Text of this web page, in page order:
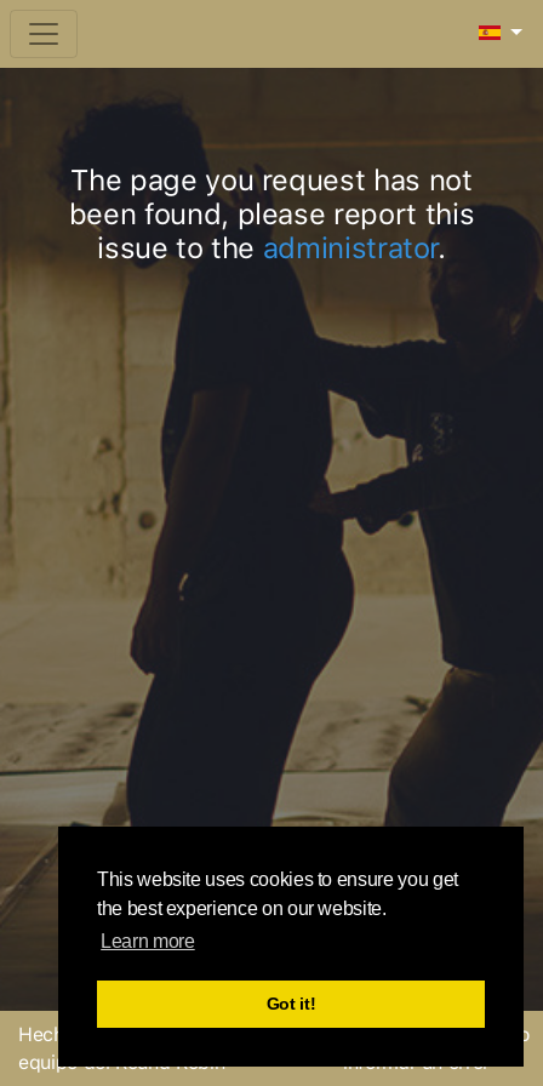
This website uses cookies to ensure you get
the best experience on our website.
Learn more
Got it!
The page you request has not
been found, please report this
issue to the administrator.
Hecho con
por el
equipo del Round Robin
Enviar un comentario o
informar un error